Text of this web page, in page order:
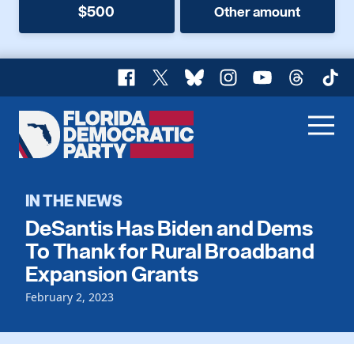
$500 Other amount
Facebook
X BlueskyInstagram
YouTubeThreads
Florida
Democratic
Home
Register To Vote
Get Involved
Events
Local Parties
Voting
Vote by Mail
Dem Voter Guide
IN THE NEWS
DeSantis Has Biden and Dems
To Thank for Rural Broadband
Expansion Grants
February 2, 2023